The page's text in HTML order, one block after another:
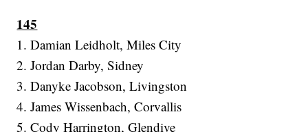
145
1. Damian Leidholt, Miles City
2. Jordan Darby, Sidney
3. Danyke Jacobson, Livingston
4. James Wissenbach, Corvallis
5. Cody Harrington, Glendive